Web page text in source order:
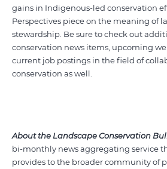
gains in Indigenous-led conservation
Perspectives piece on the meaning of
stewardship. Be sure to check out
conservation news items, upcoming
current job postings in the field of
conservation as well.
About the Landscape Conservation
bi-monthly news aggregating service
provides to the broader community of